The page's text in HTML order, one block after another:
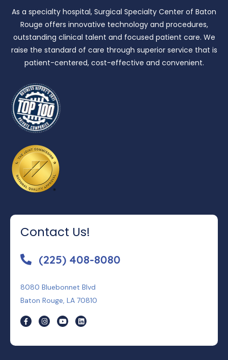
As a specialty hospital, Surgical Specialty Center of Baton
Rouge offers innovative technology and procedures,
outstanding clinical talent and focused patient care. We
raise the standard of care through superior service that is
patient-centered, cost-effective and convenient.
Contact Us!
(225) 408-8080
8080 Bluebonnet Blvd
Baton Rouge, LA 70810